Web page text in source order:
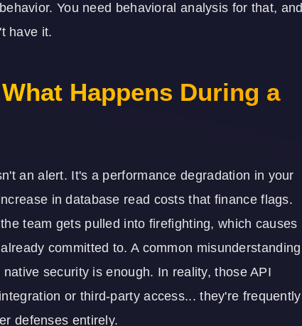
You need behavioral analysis for that, and
have it.
Happens During a
an alert. It's a performance degradation in your
in database read costs that finance flags.
team gets pulled into firefighting, which causes
committed to. A common misunderstanding
security is enough. In reality, those API
or third-party access... they're frequently
defenses entirely.